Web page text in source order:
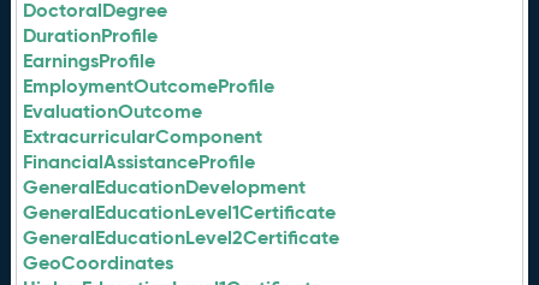
DoctoralDegree
DurationProfile
EarningsProfile
EmploymentOutcomeProfile
EvaluationOutcome
ExtracurricularComponent
FinancialAssistanceProfile
GeneralEducationDevelopment
GeneralEducationLevel1Certificate
GeneralEducationLevel2Certificate
GeoCoordinates